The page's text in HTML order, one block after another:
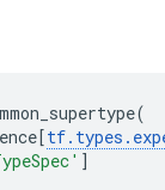
(
[tf. types .
]